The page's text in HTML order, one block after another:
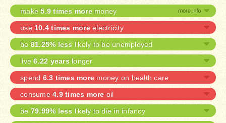
make5.9 times moremoney
use 10.4 times moreelectricity
be 81.25% less likely to be unemployed
live6.22 years longer
spend 6.3 times more money on health care
consume4.9 times more oil
be 79.99% less likely to die in infancy